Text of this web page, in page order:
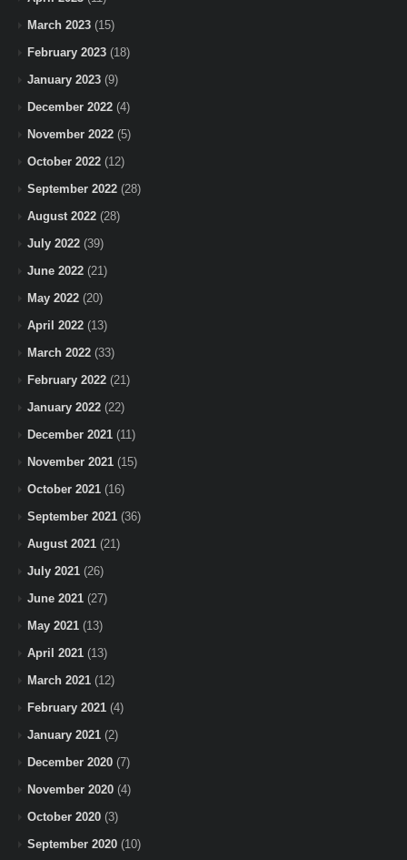
March 2023 (15)
February 2023 (18)
January 2023 (9)
December 2022 (4)
November 2022 (5)
October 2022 (12)
September 2022 (28)
August 2022 (28)
July 2022 (39)
June 2022 (21)
May 2022 (20)
April 2022 (13)
March 2022 (33)
February 2022 (21)
January 2022 (22)
December 2021 (11)
November 2021 (15)
October 2021 (16)
September 2021 (36)
August 2021 (21)
July 2021 (26)
June 2021 (27)
May 2021 (13)
April 2021 (13)
March 2021 (12)
February 2021 (4)
January 2021 (2)
December 2020 (7)
November 2020 (4)
October 2020 (3)
September 2020 (10)